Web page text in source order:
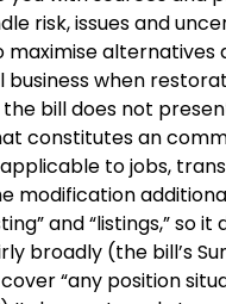
risk, issues and
maximise alternatives
business when
the bill does not
constitutes an
to jobs,
modification
and “listings,” so it
broadly (the bill’s
“any position